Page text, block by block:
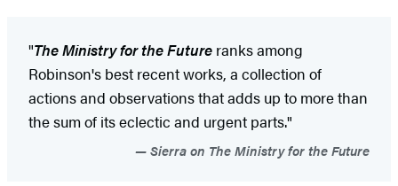
"The Ministry for the Future ranks among
Robinson's best recent works, a collection of
actions and observations that adds up to more than
the sum of its eclectic and urgent parts."
Sierra on The Ministry for the Future